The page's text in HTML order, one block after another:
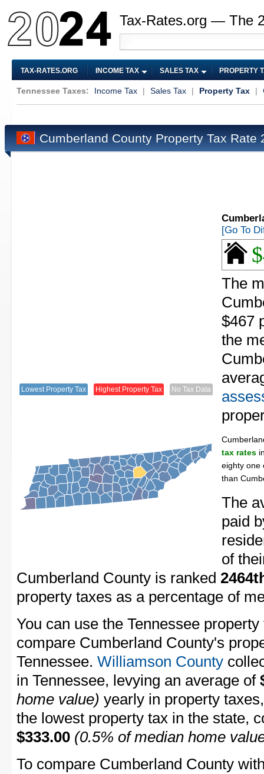
Tax-Rates.org — The
TAX-RATES.ORG INCOME TAX SALES TAX PROPERTY
Tennessee Taxes: Income Tax | Sales Tax | Property Tax |
Cumberland County Property Tax Rate
Lowest Property Tax Highest Property Tax No Tax Data
[Go To
The
$467
the
tax rates
eighty one
than
The
paid
of
Cumberland County is ranked
property taxes as a percentage of
You can use the Tennessee
compare Cumberland County's
Tennessee. Williamson County
in Tennessee, levying an average of
home value) yearly in property
the lowest property tax in the state,
$333.00 (0.5% of median home
To compare Cumberland County